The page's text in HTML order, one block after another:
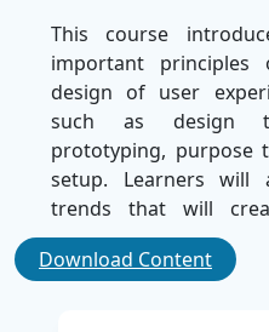
This course
important
design of user
such as design
prototyping, purpose
setup. Learners will
trends that will
functionality and a
Practical projects
Download Content